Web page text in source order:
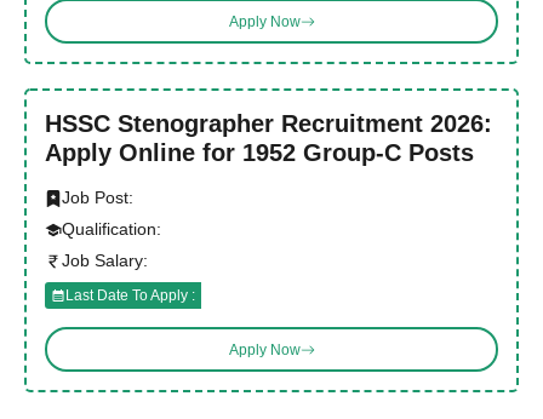
Apply Now
HSSC Stenographer Recruitment 2026:
Apply Online for 1952 Group-C Posts
Job Post:
Qualification:
Job Salary:
Last Date To Apply :
Apply Now